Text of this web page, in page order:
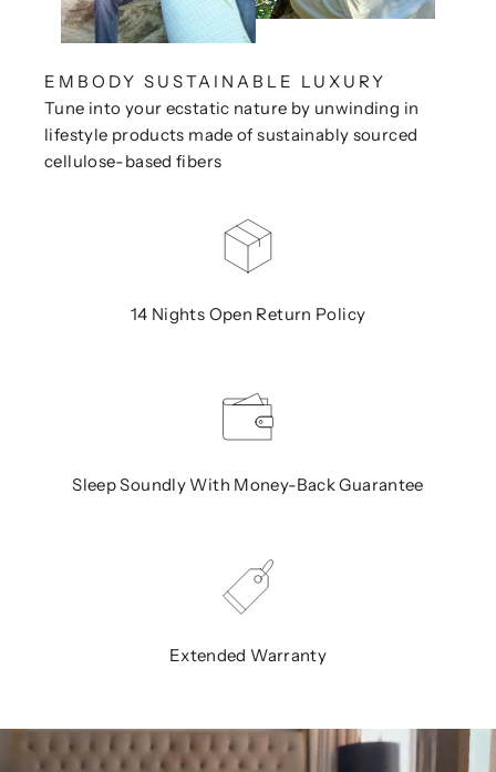
EMBODY SUSTAINABLE LUXURY
Tune into your ecstatic nature by unwinding in
lifestyle products made of sustainably sourced
cellulose-based fibers
14 Nights Open Return Policy
Sleep Soundly With Money-Back Guarantee
Extended Warranty